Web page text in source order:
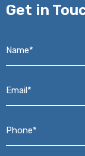
Get in